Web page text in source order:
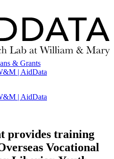
& Grants
| AidData
| AidData
provides training
Vocational